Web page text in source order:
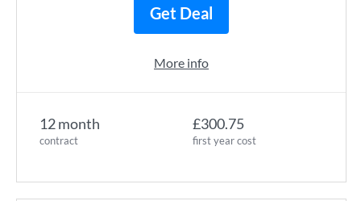
12 month
contract
£300.75
first year cost
Get Deal
More info